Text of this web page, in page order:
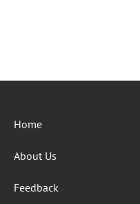
Home
About Us
Feedback